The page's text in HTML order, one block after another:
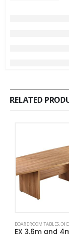
RELATED
BOARDROOM TABLES,OI